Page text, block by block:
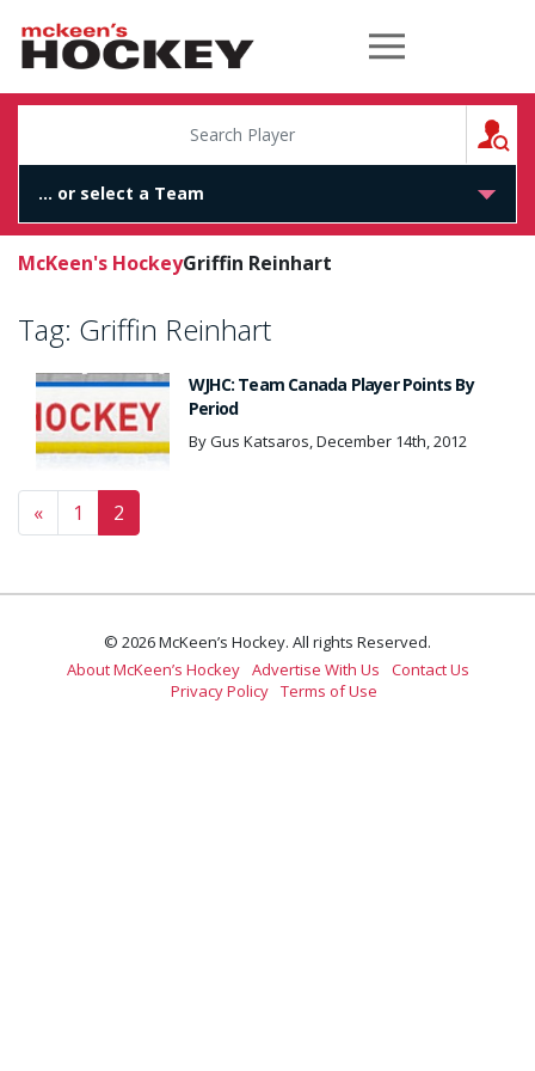
McKeen's Hockey
McKeen's HockeyGriffin Reinhart
Tag: Griffin Reinhart
WJHC: Team Canada Player Points By
Period
By Gus Katsaros, December 14th, 2012
Posts navigation
« 1 2
© 2026 McKeen’s Hockey. All rights Reserved.
About McKeen’s Hockey Advertise With Us
Contact Us
Privacy Policy Terms of Use